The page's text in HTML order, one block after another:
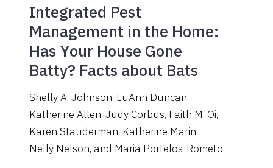
Integrated Pest
Management in the Home:
Has Your House Gone
Batty? Facts about Bats
Shelly A. Johnson, LuAnn Duncan,
Katherine Allen,Judy Corbus, Faith M. Oi,
Karen Stauderman, Katherine Marin,
Nelly Nelson, and Maria Portelos-Rometo